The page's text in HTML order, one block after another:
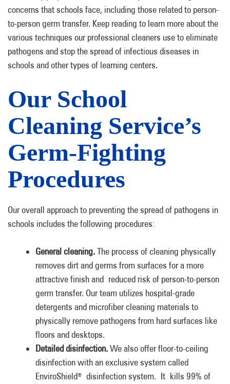
concerns that schools face, including those related to person-
to-person germ transfer. Keep reading to learn more about the
various techniques our professional cleaners use to eliminate
pathogens and stop the spread of infectious diseases in
schools and other types of learning centers.
Our School
Cleaning Service’s
Germ-Fighting
Procedures
Our overall approach to preventing the spread of pathogens in
schools includes the following procedures:
General cleaning.The process of cleaning physically
removes dirt and germs from surfaces for a more
attractive finish and reduced risk of person-to-person
germ transfer. Our team utilizes hospital-grade
detergents and microfiber cleaning materials to
physically remove pathogens from hard surfaces like
floors and desktops.
Detailed disinfection.We also offer floor-to-ceiling
disinfection with an exclusive system called
EnviroShield®
disinfection system. It kills 99% of